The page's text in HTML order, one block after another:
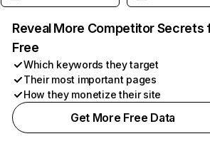
Reveal More Competitor Secrets
Free
Which keywords they target
Their most important pages
How they monetize their site
Get More Free Data